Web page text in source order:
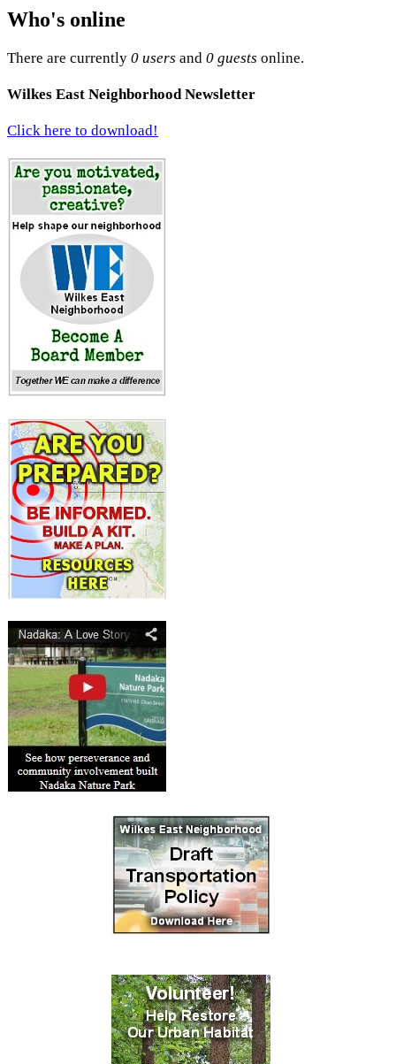
Who's online
There are currently 0 users and 0 guests online.
Wilkes East Neighborhood Newsletter
Click here to download!